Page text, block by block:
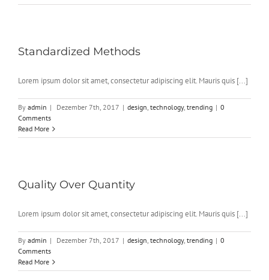
Standardized Methods
Lorem ipsum dolor sit amet, consectetur adipiscing elit. Mauris quis [...]
By admin | Dezember 7th, 2017 | design technology, trending | 0
Comments
Read More
Quality Over Quantity
Lorem ipsum dolor sit amet, consectetur adipiscing elit. Mauris quis [...]
By admin | Dezember 7th, 2017 | design technology, trending | 0
Comments
Read More